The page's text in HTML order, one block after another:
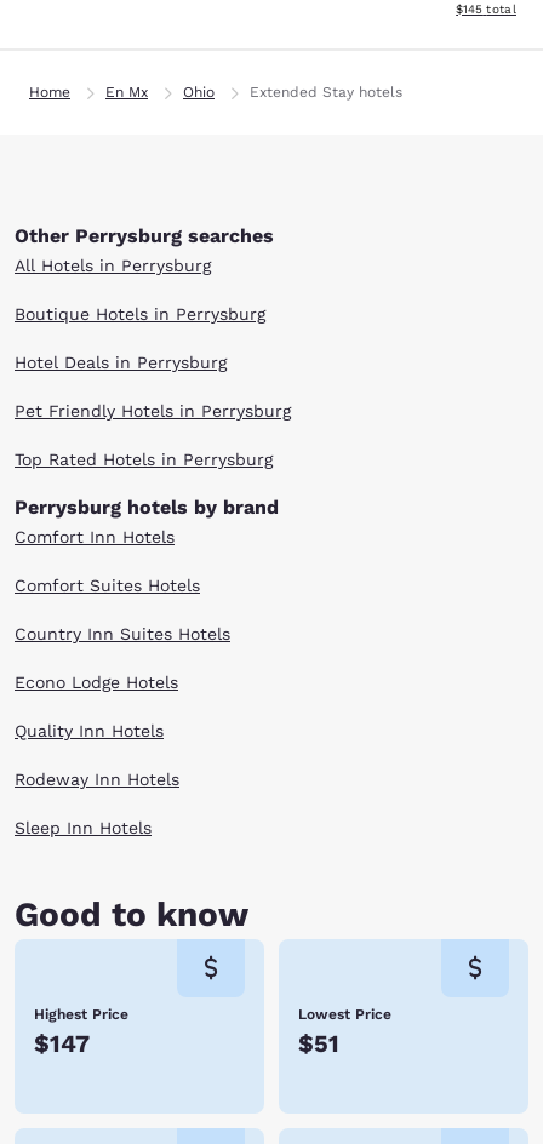
View
$145 total
Home En Mx Ohio Extended Stay hotels
Other Perrysburg searches
All Hotels in Perrysburg
Boutique Hotels in Perrysburg
Hotel Deals in Perrysburg
Pet Friendly Hotels in Perrysburg
Top Rated Hotels in Perrysburg
Perrysburg hotels by brand
Comfort Inn Hotels
Comfort Suites Hotels
Country Inn Suites Hotels
Econo Lodge Hotels
Quality Inn Hotels
Rodeway Inn Hotels
Sleep Inn Hotels
Good to know
Highest Price
$147
Lowest Price
$51